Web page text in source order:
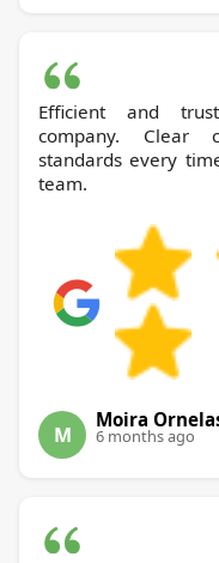
Efficient and
company. Clear
standards every
team.
M
Moira
6 months ago